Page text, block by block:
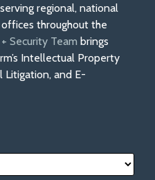
regional, national
throughout the
Security Team brings
Intellectual Property
Litigation, and E-